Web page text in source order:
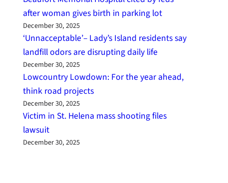
after woman gives birth in parking lot
December 30, 2025
‘Unnacceptable’– Lady’s Island residents say
landfill odors are disrupting daily life
December 30, 2025
Lowcountry Lowdown: For the year ahead,
think road projects
December 30, 2025
Victim in St. Helena mass shooting files
lawsuit
December 30, 2025